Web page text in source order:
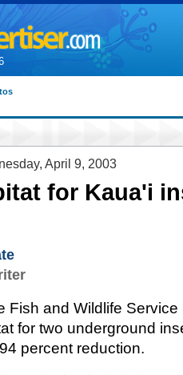
April 9, 2003
for Kaua'i
and Wildlife Service
for two underground
percent reduction.